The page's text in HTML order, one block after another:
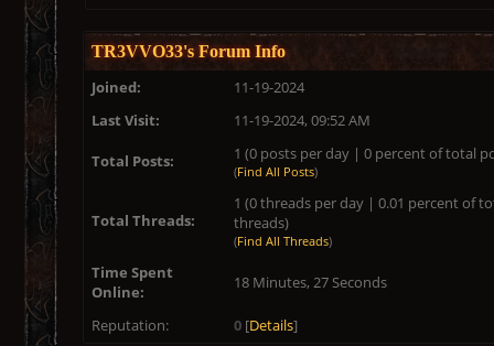
TR3VVO33's Forum Info
Joined:
11-19-2024
Last Visit:
11-19-2024, 09:52 AM
Total Posts: 1 (0 posts per day | 0 percent of total
(Find All Posts)
Total Threads:
1 (0 threads per day | 0.01 percent of
threads)
(Find All Threads)
Time Spent
Online:
18 Minutes, 27 Seconds
Reputation: 0 [Details]